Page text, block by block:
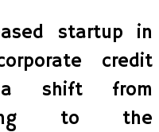
startup in
credit
a shift from
to the